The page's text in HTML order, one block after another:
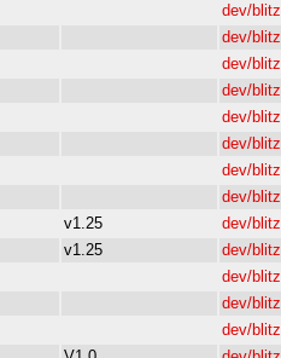
dev/blitz
dev/blitz
dev/blitz
dev/blitz
dev/blitz
dev/blitz
dev/blitz
dev/blitz
v1.25 dev/blitz
v1.25 dev/blitz
dev/blitz
dev/blitz
dev/blitz